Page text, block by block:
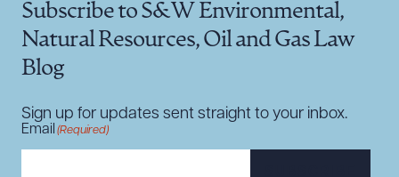
Subscribe to S&W Environmental,
Natural Resources, Oil and Gas Law
Blog
Sign up for updates sent straight to your inbox.
Email (Required)